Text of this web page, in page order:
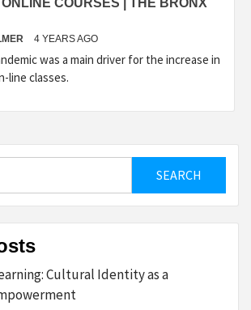
4 YEARS AGO
was a main driver for the increase in
line classes.
Cultural Identity as a